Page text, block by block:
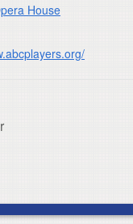
House